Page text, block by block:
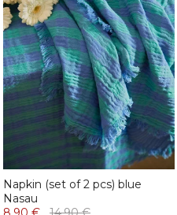
Napkin (set of 2 pcs) blue
Nasau